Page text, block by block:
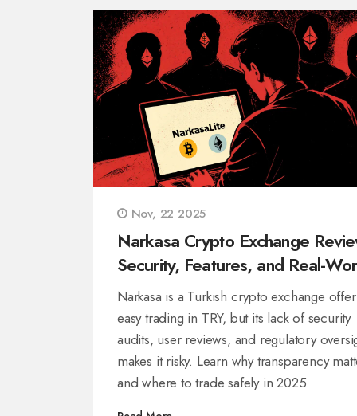
Nov, 22 2025
Narkasa Crypto Exchange
Security, Features, and Real-
Risks in 2025
Narkasa is a Turkish crypto exchange
easy trading in TRY, but its lack of security
audits, user reviews, and regulatory
makes it risky. Learn why transparency
and where to trade safely in 2025.